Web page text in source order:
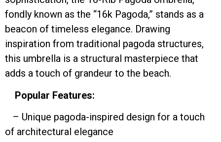
fondly known as the “16k Pagoda,” stands as a
beacon of timeless elegance. Drawing
inspiration from traditional pagoda structures,
this umbrella is a structural masterpiece that
adds a touch of grandeur to the beach.
Popular Features:
– Unique pagoda-inspired design for a touch
of architectural elegance